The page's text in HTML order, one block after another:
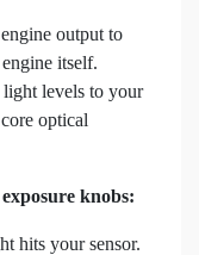
output to
itself.
levels to your
optical
knobs:
hits your sensor.